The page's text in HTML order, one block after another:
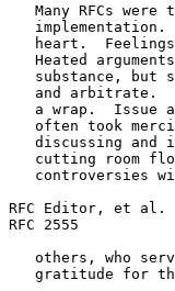
Many RFCs were
implementation.
heart.
Heated
substance, but
and arbitrate.
a wrap.  Issue
often took
discussing and
cutting room
controversies
RFC Editor, et
RFC 2555
others, who
gratitude for